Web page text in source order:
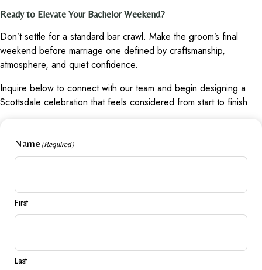
Ready to Elevate Your Bachelor Weekend?
Don’t settle for a standard bar crawl. Make the groom’s final
weekend before marriage one defined by craftsmanship,
atmosphere, and quiet confidence.
Inquire below to connect with our team and begin designing a
Scottsdale celebration that feels considered from start to finish.
Name (Required)
First
Last